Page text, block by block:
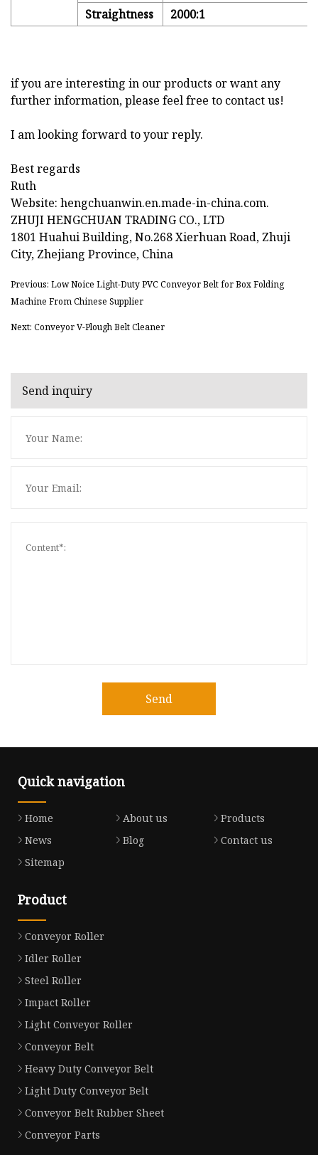
Straightness
2000:1
if you are interesting in our products or want any
further information, please feel free to contact us!
I am looking forward to your reply.
Best regards
Ruth
Website: hengchuanwin.en.made-in-china.com.
ZHUJI HENGCHUAN TRADING CO., LTD
1801 Huahui Building, No.268 Xierhuan Road, Zhuji
City, Zhejiang Province, China
Previous: Low Noice Light-Duty PVC Conveyor Belt for Box Folding
Machine From Chinese Supplier
Next: Conveyor V-Plough Belt Cleaner
Send inquiry
Send
Quick navigation
Home About us
Products
News
Blog
Contact us
Sitemap
Product
Conveyor Roller
Idler Roller
Steel Roller
Impact Roller
Light Conveyor Roller
Conveyor Belt
Heavy Duty Conveyor Belt
Light Duty Conveyor Belt
Conveyor Belt Rubber Sheet
Conveyor Parts